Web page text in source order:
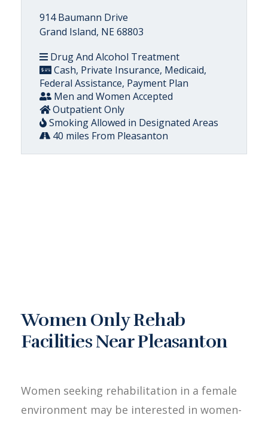
914 Baumann Drive
Grand Island, NE 68803
Drug And Alcohol Treatment
Cash, Private Insurance, Medicaid,
Federal Assistance, Payment Plan
Men and Women Accepted
Outpatient Only
Smoking Allowed in Designated Areas
40 miles From Pleasanton
Women Only Rehab
Facilities Near Pleasanton
Women seeking rehabilitation in a female
environment may be interested in women-